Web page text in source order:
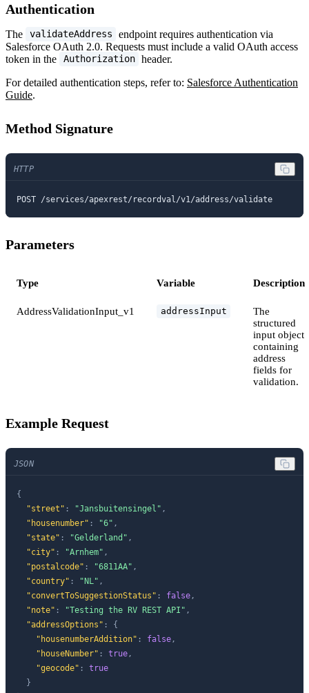
Authentication
The validateAddress
endpoint requires authentication via
Salesforce OAuth 2.0. Requests must include a valid OAuth access
token in the
Authorization header.
For detailed authentication steps, refer to: Salesforce Authentication
Guide.
Method Signature
HTTP
POST /services/apexrest/recordval/v1/address/validate
Parameters
Type Variable Description
AddressValidationInput_v1 addressInput
The
structured
input object
containing
address
fields for
validation.
Example Request
JSON
{
"street" : "Jansbuitensingel" ,
"housenumber" : "6" ,
"state" : "Gelderland" ,
"city" : "Arnhem" ,
"postalcode" : "6811AA" ,
"country" : "NL" ,
"convertToSuggestionStatus" : false,
"note" : "Testing the RV REST API" ,
"addressOptions" :
{
"housenumberAddition" : false,
"houseNumber" : true,
"geocode" :
true
}